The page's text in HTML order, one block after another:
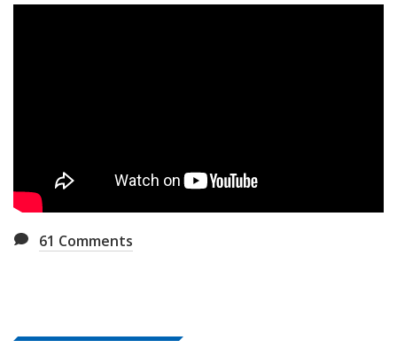
61 Comments